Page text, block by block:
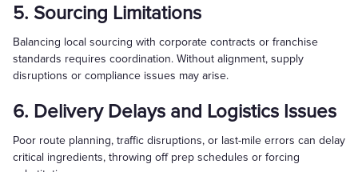
5. Sourcing Limitations
Balancing local sourcing with corporate contracts or franchise
standards requires coordination. Without alignment, supply
disruptions or compliance issues may arise.
6. Delivery Delays and Logistics Issues
Poor route planning, traffic disruptions, or last-mile errors can delay
critical ingredients, throwing off prep schedules or forcing